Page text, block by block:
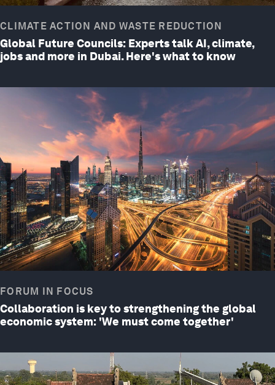
CLIMATE ACTION AND WASTE REDUCTION
Global Future Councils: Experts talk AI, climate,
jobs and more in Dubai. Here's what to know
FORUM IN FOCUS
Collaboration is key to strengthening the global
economic system: 'We must come together'